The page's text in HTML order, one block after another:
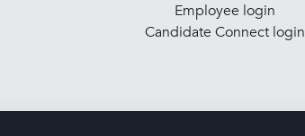
Employee login
Candidate Connect login